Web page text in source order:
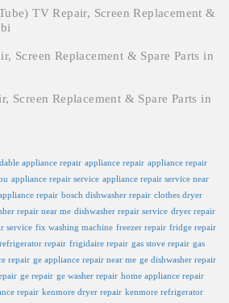
TV Repair, Screen Replacement &
Screen Replacement & Spare Parts in
Screen Replacement & Spare Parts in
appliance repair appliance repair appliance repair
appliance repair service appliance repair service near
repair bosch dishwasher repair clothes dryer
repair near me dishwasher repair service dryer repair
service fix washing machine freezer repair fridge repair
repair frigidaire repair gas stove repair gas
repair ge appliance repair near me ge dishwasher repair
ge repair ge washer repair home appliance repair
repair kenmore dryer repair kenmore refrigerator